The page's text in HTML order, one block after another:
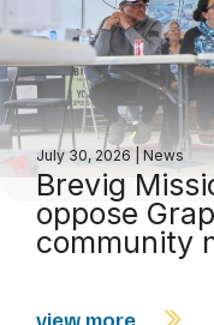
July 30, 2026 News
Brevig
oppose
community
view more